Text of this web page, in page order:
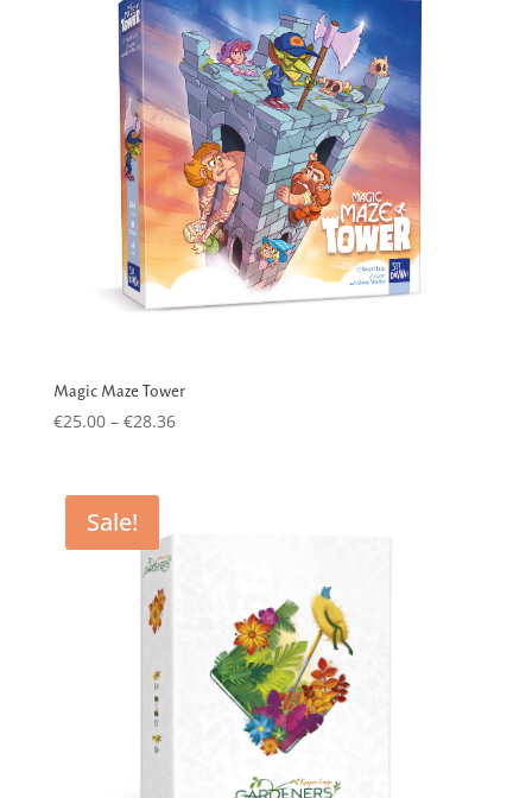
Magic Maze Tower
€25.00 – €28.36Price
Sale!